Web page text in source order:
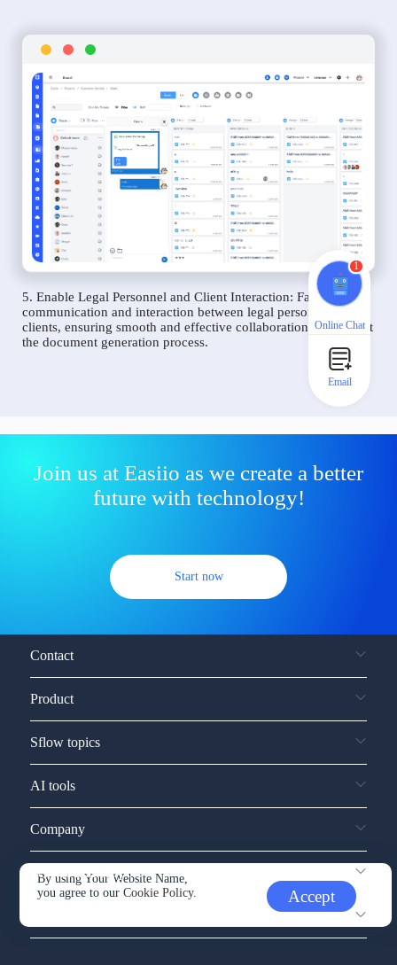
5. Enable Legal Personnel and Client Interaction: Facilitate
communication and interaction between legal personnel and
clients, ensuring smooth and effective collaboration throughout
the document generation process.
Join us at Easiio as we create a better
future with technology!
Start now
By using Your Website Name,
you agree to ourCookie Policy. Accept
Contact
Product
Sflow topics
AI tools
Company
Service and support
1
Online Chat
Email